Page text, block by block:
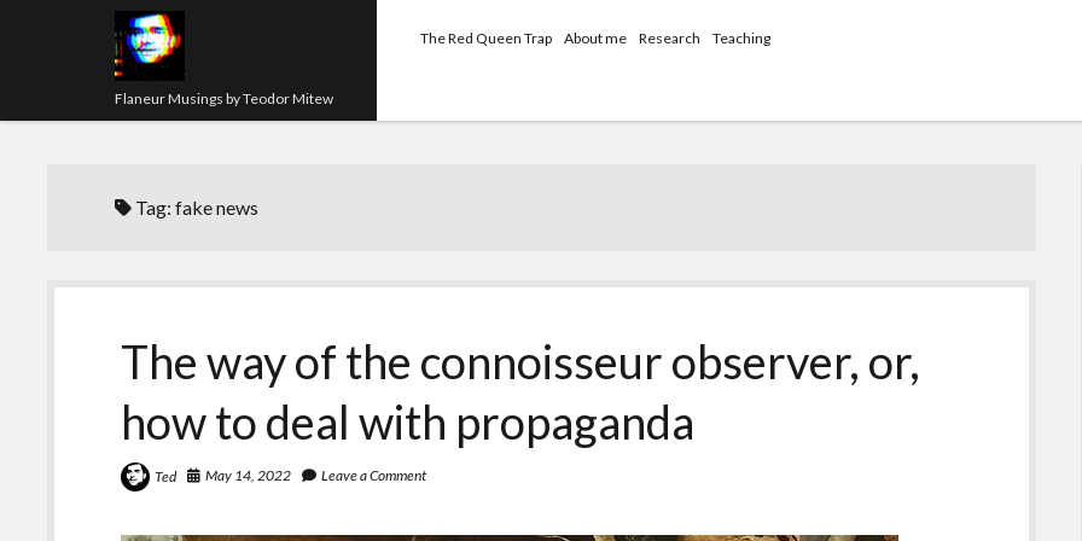
Flaneur Musings by Teodor Mitew
The Red Queen Trap About me Research Teaching
Tag:fake news
The way of the connoisseur observer, or,
how to deal with propaganda
Ted May 14, 2022 Leave a Comment